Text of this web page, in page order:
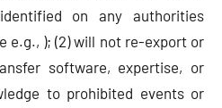
on any authorities
e.g., ); (2) will not re-export or
software, expertise, or
to prohibited events or